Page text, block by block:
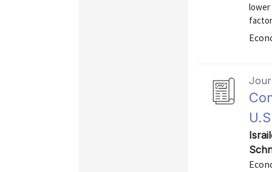
lower